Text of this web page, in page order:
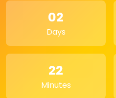
elegant
Event Display:
showcasing
receptions
or
celebrations
02
Days
22
Minutes